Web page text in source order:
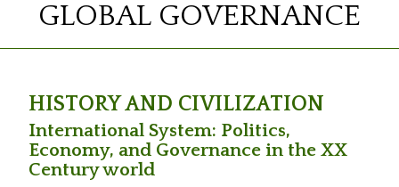
Global Governance
HISTORY AND CIVILIZATION
International System: Politics,
Economy, and Governance in the XX
Century world